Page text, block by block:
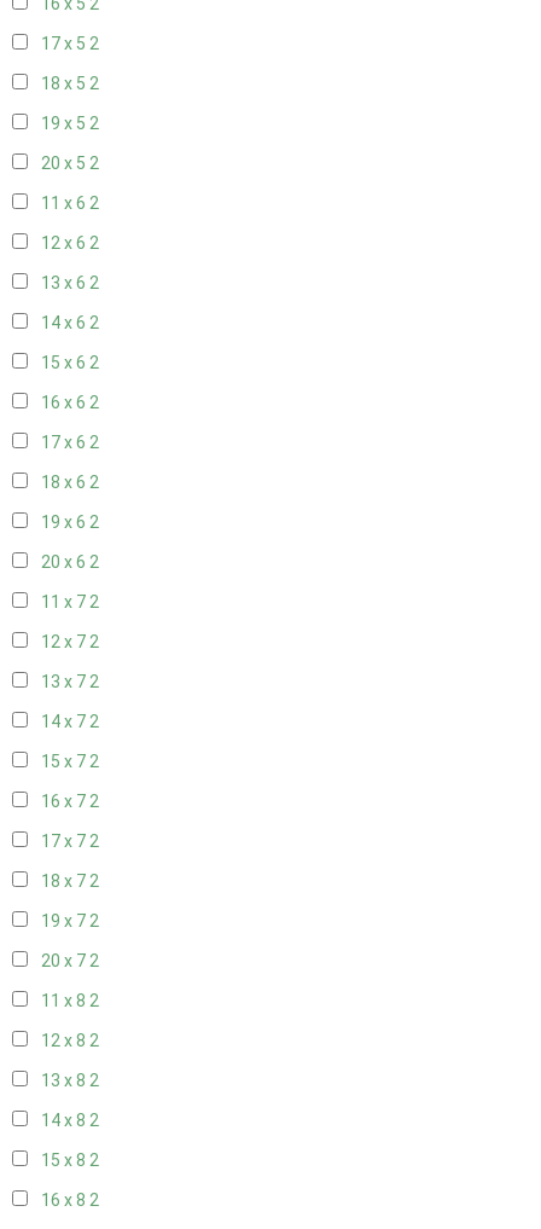
16 x 5 2
17 x 5 2
18 x 5 2
19 x 5 2
20 x 5 2
11 x 6 2
12 x 6 2
13 x 6 2
14 x 6 2
15 x 6 2
16 x 6 2
17 x 6 2
18 x 6 2
19 x 6 2
20 x 6 2
11 x 72
12 x 72
13 x 72
14 x 72
15 x 72
16 x 72
17 x 72
18 x 72
19 x 72
20 x 72
11 x 8 2
12 x 8 2
13 x 8 2
14 x 8 2
15 x 8 2
16 x 8 2